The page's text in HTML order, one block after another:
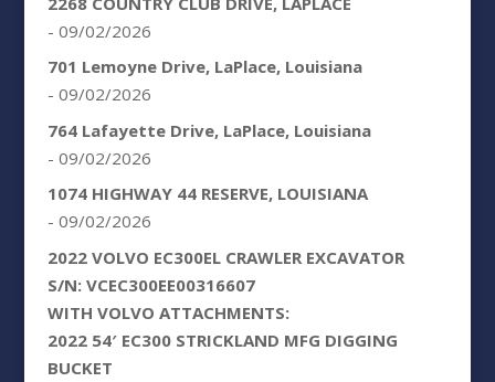
- 09/02/2026
701 Lemoyne Drive, LaPlace, Louisiana
- 09/02/2026
764 Lafayette Drive, LaPlace, Louisiana
- 09/02/2026
1074 HIGHWAY 44 RESERVE, LOUISIANA
- 09/02/2026
2022 VOLVO EC300EL CRAWLER EXCAVATOR
S/N: VCEC300EE00316607
WITH VOLVO ATTACHMENTS:
2022 54′ EC300 STRICKLAND MFG DIGGING
BUCKET